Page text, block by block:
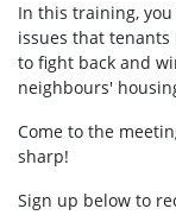
In this training,
issues that
to fight back and
neighbours'
Come to the
sharp!
Sign up below to